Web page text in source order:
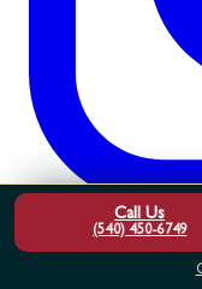
Call Us
(540) 450-6749